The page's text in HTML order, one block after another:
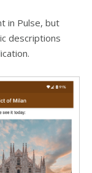
in Pulse, but
descriptions